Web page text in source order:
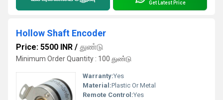
Get Latest Price
Hollow Shaft Encoder
Price: 5500 INR / துண்டு
Minimum Order Quantity : 100 துண்டு
Warranty:Yes
Material:Plastic Or Metal
Remote Control:Yes